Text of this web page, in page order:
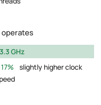
operates
3.3 GHz
17%
slightly higher clock